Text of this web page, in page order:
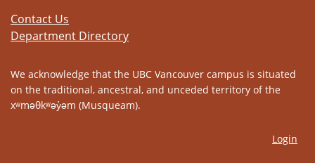
Contact Us
Department Directory
We acknowledge that the UBC Vancouver campus is situated
on the traditional, ancestral, and unceded territory of the
xʷməθkʷəy̓əm (Musqueam).
Login